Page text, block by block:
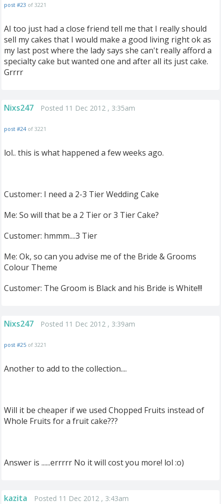
post #23 of 3221
AI too just had a close friend tell me that I really should
sell my cakes that I would make a good living right ok as
my last post where the lady says she can't really afford a
specialty cake but wanted one and after all its just cake.
Grrrr
Nixs247 Posted 11 Dec 2012 , 3:35am
post #24 of 3221
lol.. this is what happened a few weeks ago.
Customer: I need a 2-3 Tier Wedding Cake
Me: So will that be a 2 Tier or 3 Tier Cake?
Customer: hmmm....3 Tier
Me: Ok, so can you advise me of the Bride & Grooms
Colour Theme
Customer: The Groom is Black and his Bride is White!!!
Nixs247 Posted 11 Dec 2012 , 3:39am
post #25 of 3221
Another to add to the collection....
Will it be cheaper if we used Chopped Fruits instead of
Whole Fruits for a fruit cake???
Answer is ......errrrr No it will cost you more! lol :o)
kazita Posted 11 Dec 2012 , 3:43am